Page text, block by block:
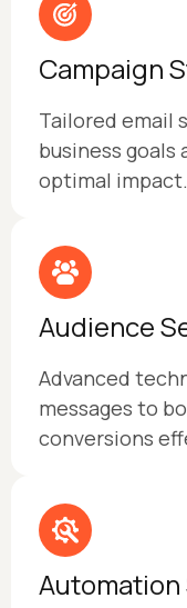
Campaign
Tailored email
business goals
optimal impact.
Audience
Advanced
messages to
conversions